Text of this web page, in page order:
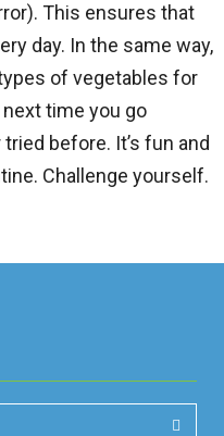
This ensures that
day. In the same way,
of vegetables for
time you go
before. It’s fun and
Challenge yourself.